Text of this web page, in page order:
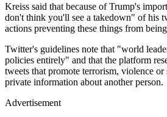
Kreiss said that because of Trump's
don't think you'll see a takedown" of his
actions preventing these things from
Twitter's guidelines note that "world
policies entirely" and that the platform
tweets that promote terrorism, violence
private information about another person.
Advertisement